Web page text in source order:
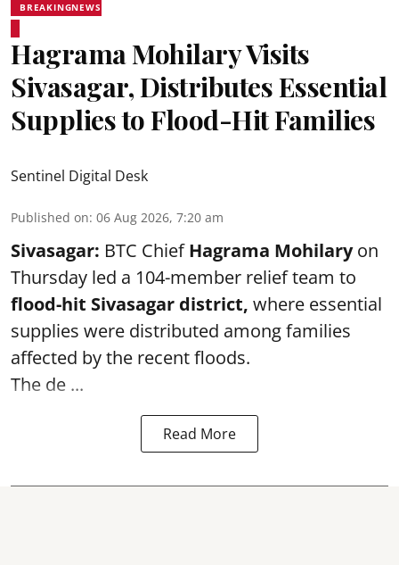
BREAKINGNEWS
Hagrama Mohilary Visits
Sivasagar, Distributes Essential
Supplies to Flood-Hit Families
Sentinel Digital Desk
Published on: 06 Aug 2026, 7:20 am
Sivasagar: BTC ChiefHagrama Mohilaryon
Thursday led a 104-member relief team to
flood-hit Sivasagar district, where essential
supplies were distributed among families
affected by the recent floods.
The de ...
Read More